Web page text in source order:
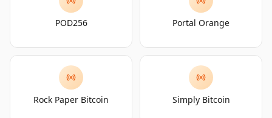
POD256 Portal Orange
Rock Paper Bitcoin Simply Bitcoin